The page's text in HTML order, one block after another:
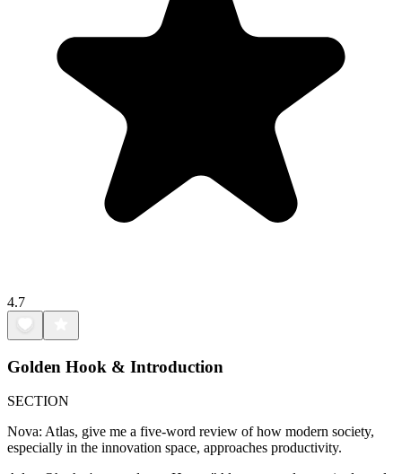
4.7
Golden Hook & Introduction
SECTION
Nova: Atlas, give me a five-word review of how modern society,
especially in the innovation space, approaches productivity.